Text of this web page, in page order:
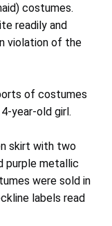
costumes.
readily and
violation of the
of costumes
year-old girl.
skirt with two
purple metallic
were sold in
labels read